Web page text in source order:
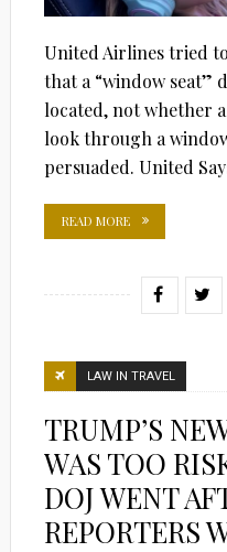
United Airlines tried
that a “window seat”
located, not whether
look through a
persuaded. United
READ MORE
LAW IN TRAVEL
TRUMP’S
WAS TOO
DOJ WENT
REPORTERS